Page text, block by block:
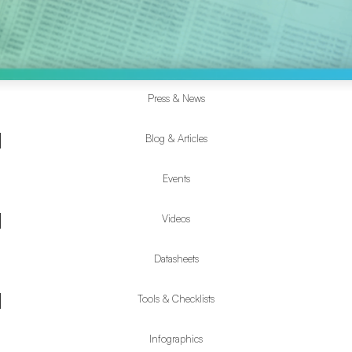
Press & News
Blog & Articles
Events
Videos
Datasheets
Tools & Checklists
Infographics